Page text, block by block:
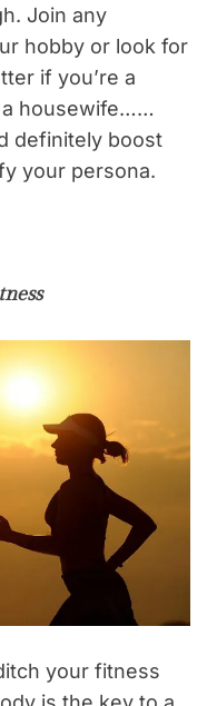
Join any
hobby or look for
if you’re a
a housewife……
definitely boost
your persona.
your fitness